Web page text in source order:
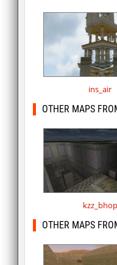
ins_air
OTHER MAPS
kzz_bhop
OTHER MAPS